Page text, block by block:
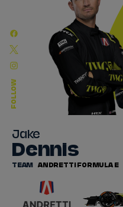
FOLLOW
Jake
Dennis
TEAM ANDRETTI FORMULA E